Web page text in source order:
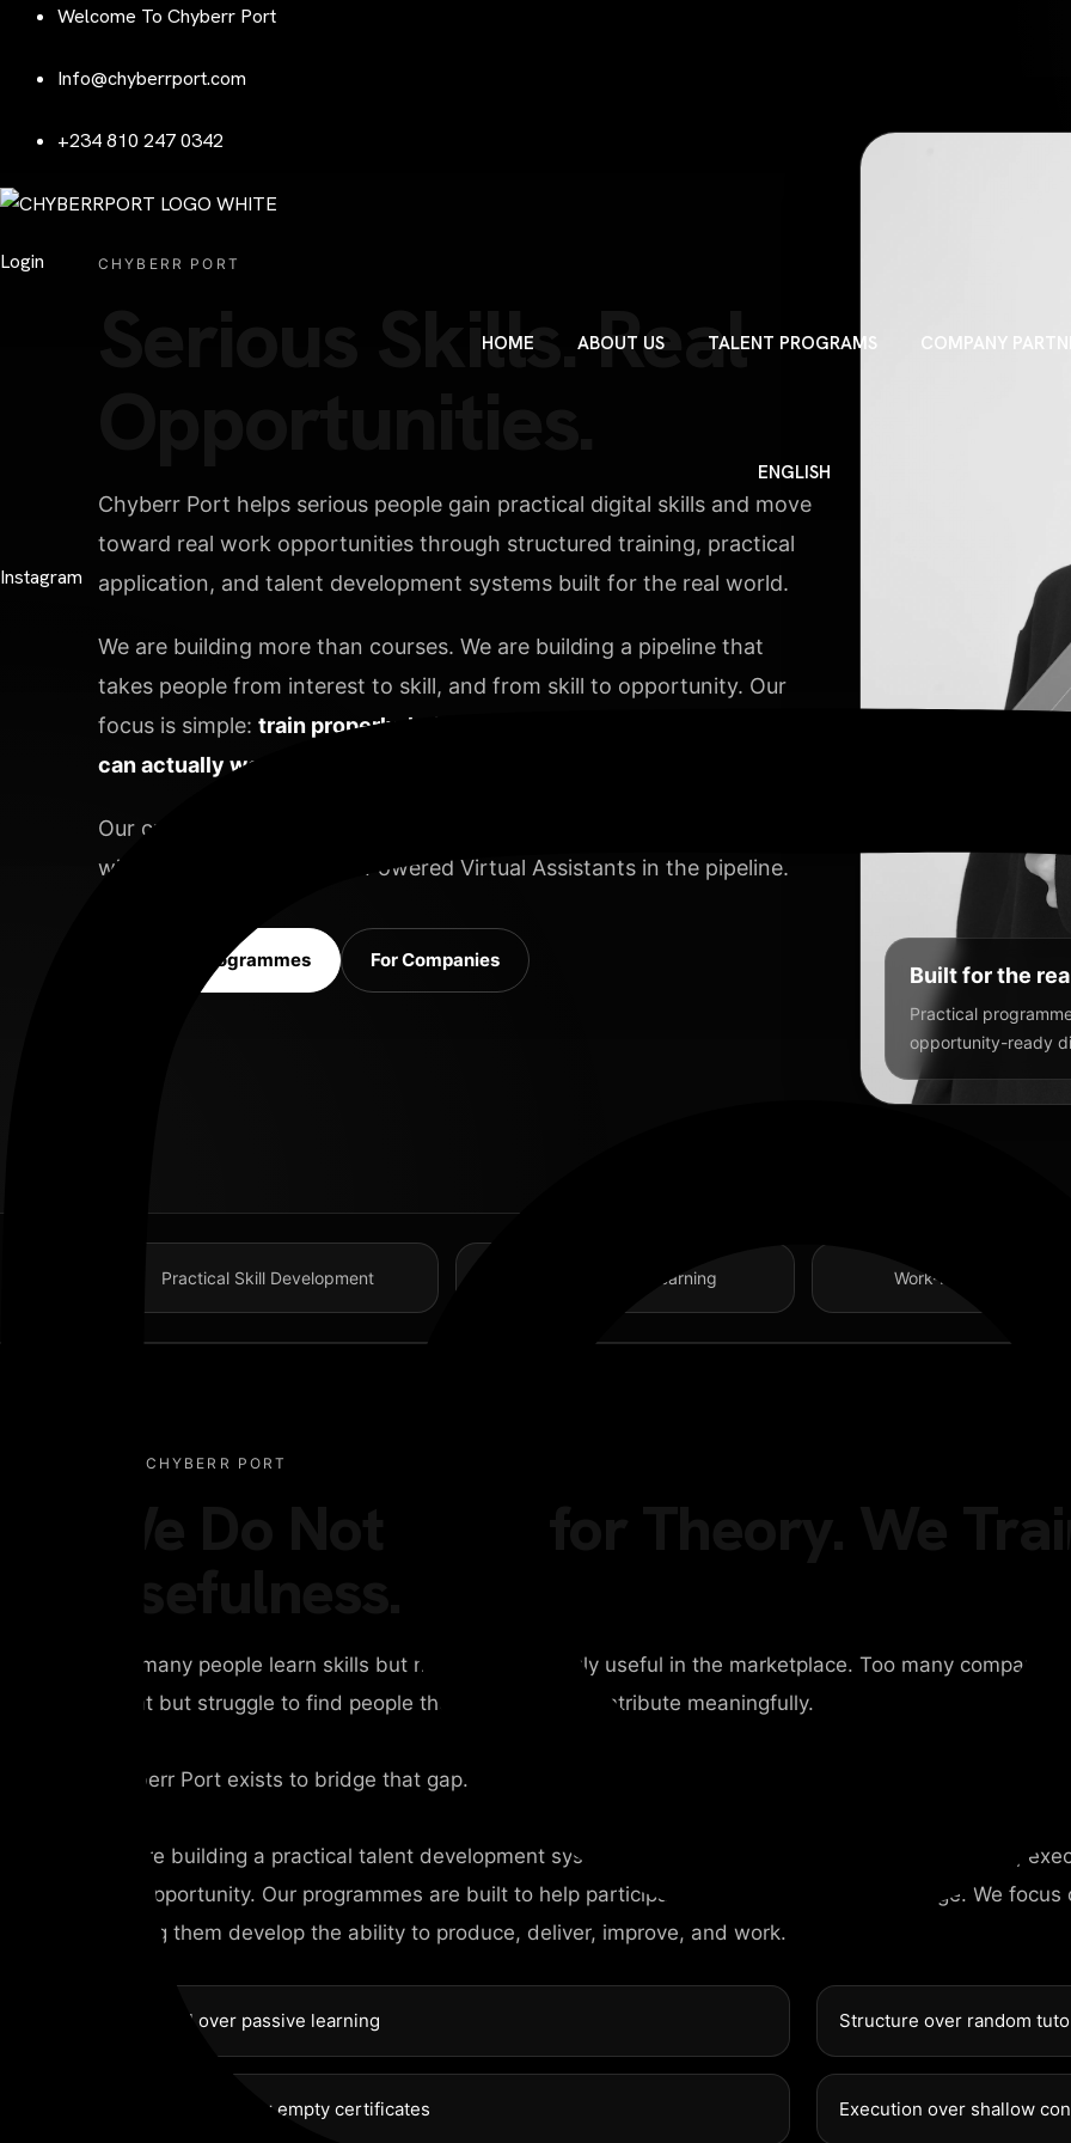
HORIZONTAL
Contact Info
98 Post St, Maxuel Street, Frankfurt
GET IN TOUCH
98 Post St, Maxuel Street, Frankfurt
+2858 62359 32159
Welcome To Chyberr Port
Info@chyberrport.com
+234 810 247 0342
Login
HOME ABOUT US TALENT PROGRAMS COMPANY
ENGLISH
Instagram
CHYBERR PORT
Serious Skills. Real
Chyberr Port helps serious people gain practical digital skills and move
toward real work opportunities through structured training, practical
application, and talent development systems built for the real world.
We are building more than courses. We are building a pipeline that
takes people from interest to skill, and from skill to opportunity. Our
focus is simple: train properly, build deeply, and develop talent that
can actually work.
Our current focus areas include Video Editing and Digital Marketing,
with Data Analysis and AI-Powered Virtual Assistants in the pipeline.
Explore Programmes For Companies
Built for the
Practical
opportunity-ready
Practical Skill Development Project-Based Learning Work-Readiness Focus
WHY CHYBERR PORT
Too many people learn skills but never become truly useful in the marketplace. Too many companies
talent but struggle to find people they can trust to contribute meaningfully.
Chyberr Port exists to bridge that gap.
We are building a practical talent development system designed around competence, discipline,
and opportunity. Our programmes are built to help participants gain more than knowledge. We focus
helping them develop the ability to produce, deliver, improve, and work.
Practical over passive learning Structure over random
Competence over empty certificates Execution over shallow